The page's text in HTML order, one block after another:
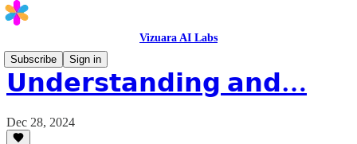
Vizuara AI Labs
Subscribe
Sign in
𝗨𝗻𝗱𝗲𝗿𝘀𝘁𝗮𝗻𝗱𝗶𝗻𝗴 𝗮𝗻𝗱…
Dec 28, 2024